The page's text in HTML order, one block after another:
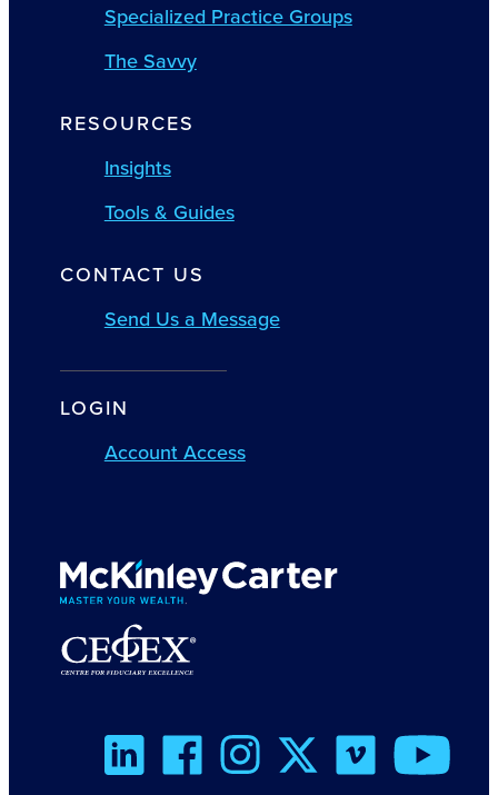
Specialized Practice Groups
The Savvy
RESOURCES
Insights
Tools & Guides
CONTACT US
Send Us a Message
LOGIN
Account Access